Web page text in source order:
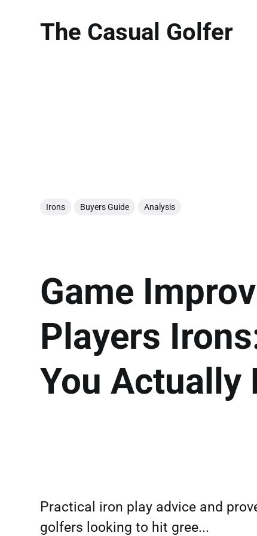
The Casual Golfer
Irons Buyers Guide Analysis
Game
Players
You Actually
Practical iron play advice and
golfers looking to hit gree...